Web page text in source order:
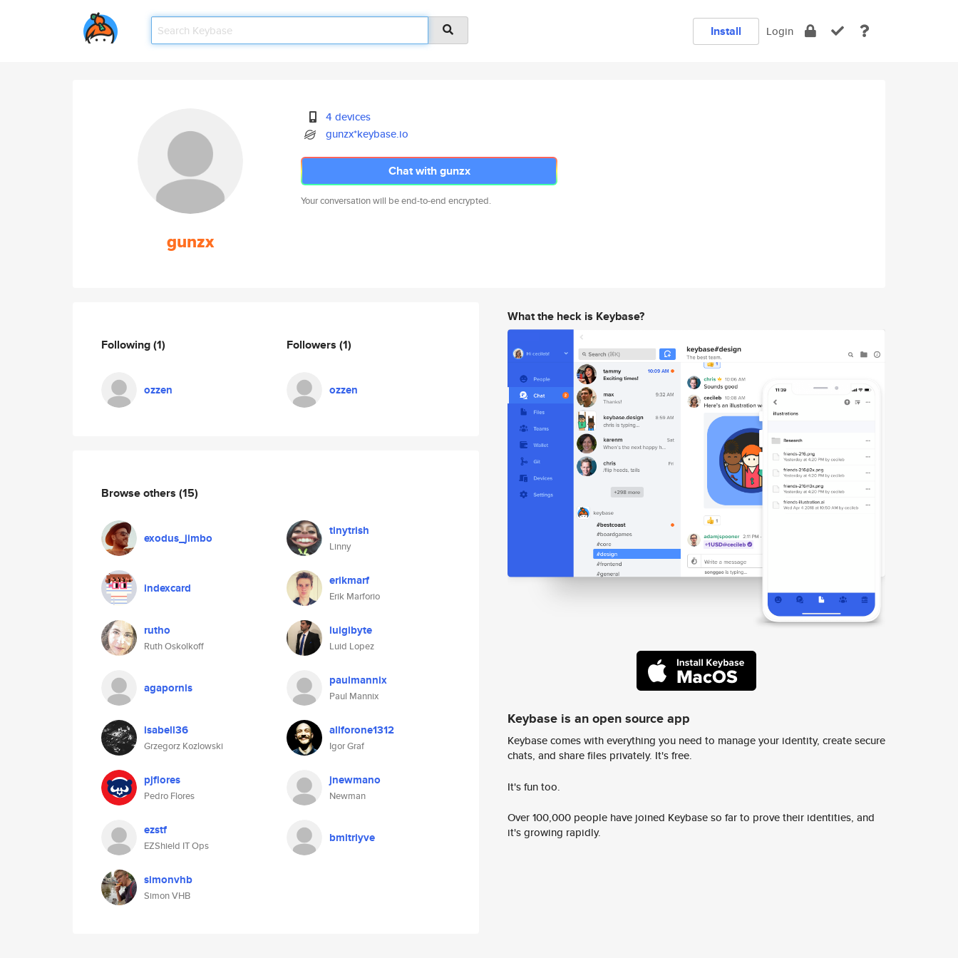
Install Login
gunzx
4 devices
gunzx*keybase.io
Chat with gunzx
Your conversation will be end-to-end encrypted.
Following(1)
ozzen
Followers (1)
ozzen
Browse others (15)
exodus_jimbo tinytrish
Linny
indexcard erikmarf
Erik Marforio
rutho
Ruth Oskolkoff
luigibyte
Luid Lopez
agapornis paulmannix
Paul Mannix
isabell36
Grzegorz Kozlowski
allforone1312
Igor Graf
pjflores
Pedro Flores
jnewmano
Newman
ezstf
EZShield IT Ops
bmitriyve
simonvhb
Simon VHB
What the heck is Keybase?
Keybase is an open source app
Keybase comes with everything you need to manage your identity, create secure
chats, and share files privately. It's free.
It's fun too.
Over 100,000 people have joined Keybase so far to prove their identities, and
it's growing rapidly.